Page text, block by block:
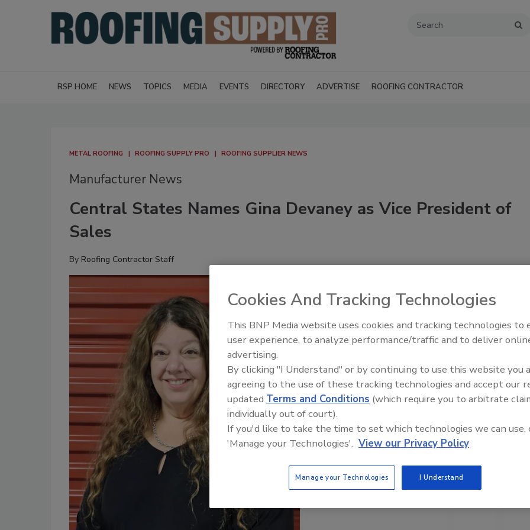
RSP HOME NEWS TOPICS MEDIA EVENTS DIRECTORY ADVERTISE ROOFING CONTRACTOR
METAL ROOFING ROOFING SUPPLY PRO ROOFING SUPPLIER NEWS
Manufacturer News
Central States Names Gina Devaney as Vice President of
Sales
By Roofing Contractor Staff
Cookies And Tracking Technologies
This BNP Media website uses cookies and tracking technologies to
user experience, to analyze performance/traffic and to deliver
advertising.
By clicking "I Understand" or by continuing to use this website you
agreeing to the use of these tracking technologies and accept our
updated Terms and Conditions (which require you to arbitrate
individually out of court).
If you'd like to take the time to set which technologies we can use,
'Manage your Technologies'. View our Privacy Policy
Manage your Technologies I Understand